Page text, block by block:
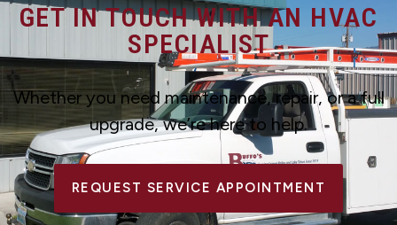
GET IN TOUCH WITH AN HVAC
SPECIALIST
Whether you need maintenance, repair, or a full
upgrade, we’re here to help.
REQUEST SERVICE APPOINTMENT